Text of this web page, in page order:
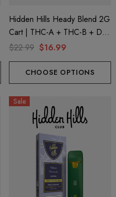
Hidden Hills Heady Blend 2G
Cart | THC-A + THC-B + D9
| Sour Diesel (Sativa) By
$22.99 $16.99
CHOOSE OPTIONS
Sale